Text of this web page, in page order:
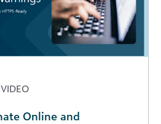
VIDEO
Online and